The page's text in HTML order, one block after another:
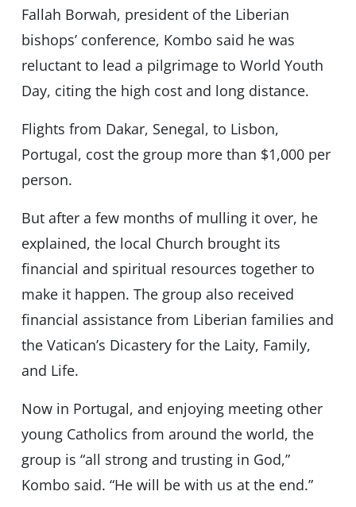
Fallah Borwah, president of the Liberian
bishops’ conference, Kombo said he was
reluctant to lead a pilgrimage to World Youth
Day, citing the high cost and long distance.
Flights from Dakar, Senegal, to Lisbon,
Portugal, cost the group more than $1,000 per
person.
But after a few months of mulling it over, he
explained, the local Church brought its
financial and spiritual resources together to
make it happen. The group also received
financial assistance from Liberian families and
the Vatican’s Dicastery for the Laity, Family,
and Life.
Now in Portugal, and enjoying meeting other
young Catholics from around the world, the
group is “all strong and trusting in God,”
Kombo said. “He will be with us at the end.”